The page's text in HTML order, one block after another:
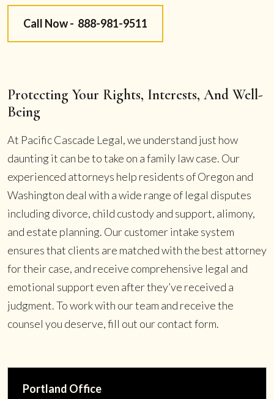
Call Now - 888-981-9511
Protecting Your Rights, Interests, And Well-
Being
At Pacific Cascade Legal, we understand just how
daunting it can be to take on a family law case. Our
experienced attorneys help residents of Oregon and
Washington deal with a wide range of legal disputes
including divorce, child custody and support, alimony,
and estate planning. Our customer intake system
ensures that clients are matched with the best attorney
for their case, and receive comprehensive legal and
emotional support even after they’ve received a
judgment. To work with our team and receive the
counsel you deserve, fill out our contact form.
Portland Office